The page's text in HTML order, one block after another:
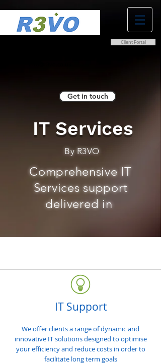
Client Portal
Get in touch
IT Services
By R3VO
Comprehensive IT
Services support
delivered in
IT Support
We offer clients a range of dynamic and
innovative IT solutions designed to optimise
your efficiency and reduce costs in order to
facilitate long term goals